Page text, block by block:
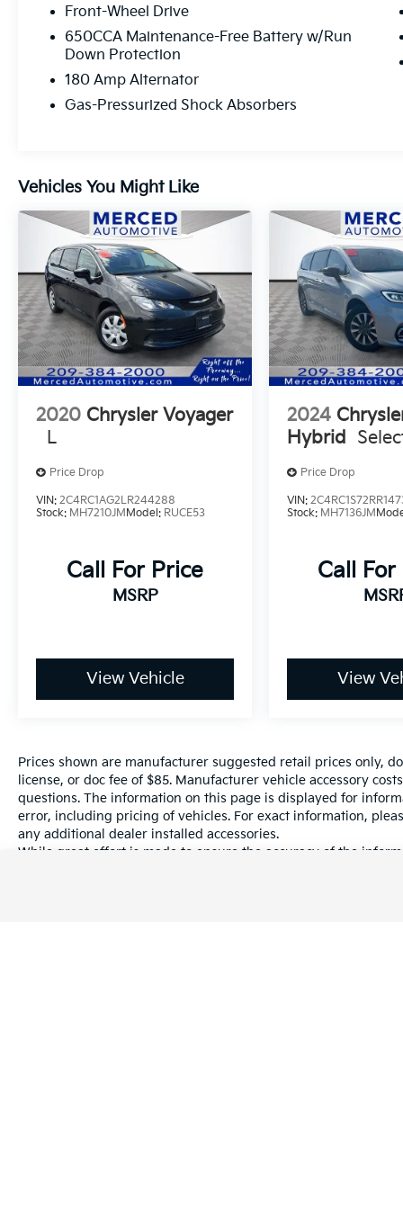
driver seat, Quick Order Package 27L, Radio:
conditioning, Remote keyless entry.
Front-Wheel Drive
650CCA Maintenance-Free Battery w/Run
Down Protection
180 Amp Alternator
Gas-Pressurized Shock Absorbers
Vehicles You Might Like
2020 Chrysler Voyager
L
Price Drop
VIN: 2C4RC1AG2LR244288
Stock: MH7210JMModel: RUCE53
Call For Price
MSRP
View Vehicle
2024
Hybrid
Price Drop
VIN:
Stock: MH7136JM
Call For
View
Prices shown are manufacturer suggested retail prices only,
license, or doc fee of $85. Manufacturer vehicle accessory
questions. The information on this page is displayed for
error, including pricing of vehicles. For exact information,
any additional dealer installed accessories.
While great effort is made to ensure the accuracy of the
information with a customer service rep. This is easily done